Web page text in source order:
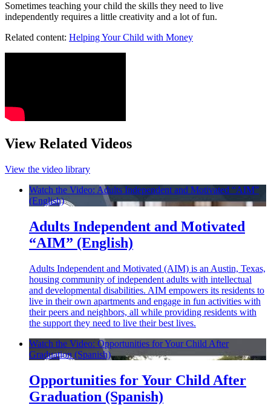
Sometimes teaching your child the skills they need to live
independently requires a little creativity and a lot of fun.
Related content: Helping Your Child with Money
View Related Videos
View the video library
Watch the Video: Adults Independent and Motivated “AIM”
(English)
Adults Independent and Motivated
“AIM” (English)
Adults Independent and Motivated (AIM) is an Austin, Texas,
housing community of independent adults with intellectual
and developmental disabilities. AIM empowers its residents to
live in their own apartments and engage in fun activities with
their peers and neighbors, all while providing residents with
the support they need to live their best lives.
Watch the Video: Opportunities for Your Child After
Graduation (Spanish)
Opportunities for Your Child After
Graduation (Spanish)